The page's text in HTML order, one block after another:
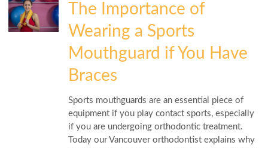
The Importance of
Wearing a Sports
Mouthguard if You Have
Braces
Sports mouthguards are an essential piece of
equipment if you play contact sports, especially
if you are undergoing orthodontic treatment.
Today our Vancouver orthodontist explains why